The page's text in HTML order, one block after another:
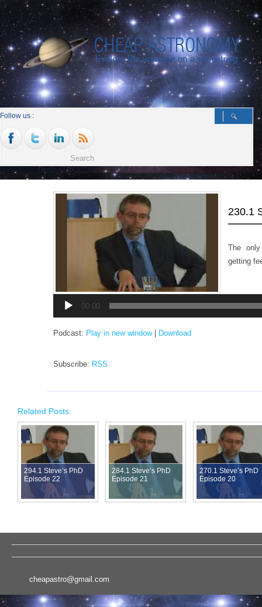
Follow us :
230.1
The
getting
00:00
Podcast: Play in new window| Download
Subscribe: RSS
Related Posts:
294.1 Steve’s PhD
Episode 22
284.1 Steve’s PhD
Episode 21
270.1 Steve’s PhD
Episode 20
cheapastro@gmail.com